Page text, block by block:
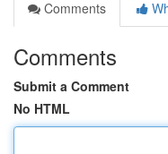
Comments
Comments
Submit a Comment
No HTML